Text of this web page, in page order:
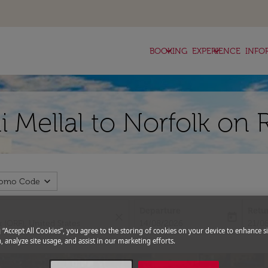
BOOKING
keyboard_arrow_down EXPERIENCE
keyboard_arrow_down
Mellal to Norfolk on
Code expand_more
fc-
“Accept All Cookies”, you agree to the storing of cookies on your device to enhance
analyze site usage, and assist in our marketing efforts.